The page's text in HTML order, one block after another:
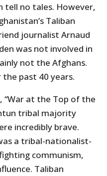
tell no tales. However,
Taliban
journalist Arnaud
was not involved in
not the Afghans.
past 40 years.
“War at the Top of the
tribal majority
incredibly brave.
a tribal-nationalist-
communism,
Taliban